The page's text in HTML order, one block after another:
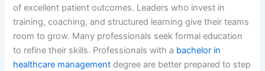
of excellent patient outcomes. Leaders who invest in
training, coaching, and structured learning give their teams
room to grow. Many professionals seek formal education
to refine their skills. Professionals with a bachelor in
healthcare management degree are better prepared to step